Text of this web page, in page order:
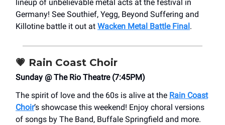
lineup of unbelievable metal acts at the festival in
Germany! See Southief, Yegg, Beyond Suffering and
Killotine battle it out at Wacken Metal Battle Final .
💗 Rain Coast Choir
Sunday @ The Rio Theatre (7:45PM)
The spirit of love and the 60s is alive at the Rain Coast
Choir’s showcase this weekend! Enjoy choral versions
of songs by The Band, Buffale Springfield and more.